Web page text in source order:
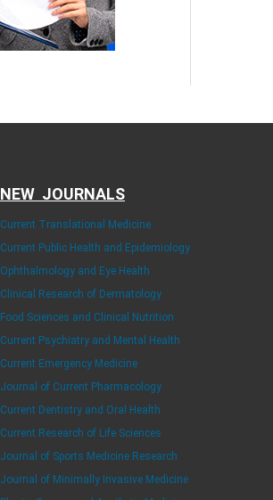
NEW JOURNALS
Current Translational Medicine
Current Public Health and Epidemiology
Ophthalmology and Eye Health
Clinical Research of Dermatology
Food Sciences and Clinical Nutrition
Current Psychiatry and Mental Health
Current Emergency Medicine
Journal of Current Pharmacology
Current Dentistry and Oral Health
Current Research of Life Sciences
Journal of Sports Medicine Research
Journal of Minimally Invasive Medicine